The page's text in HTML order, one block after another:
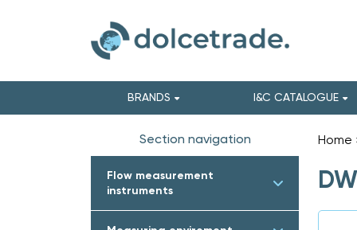
BRANDS I&C CATALOGUE
Section navigation
Flow measurement
instruments
Home